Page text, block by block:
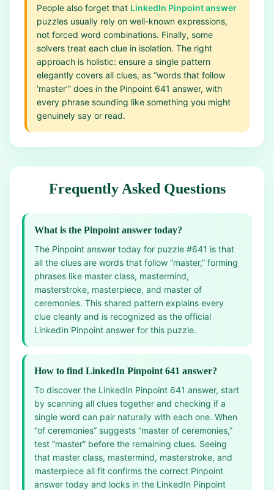
People also forget that LinkedIn Pinpoint answer
puzzles usually rely on well-known expressions,
not forced word combinations. Finally, some
solvers treat each clue in isolation. The right
approach is holistic: ensure a single pattern
elegantly covers all clues, as “words that follow
‘master’” does in the Pinpoint 641 answer, with
every phrase sounding like something you might
genuinely say or read.
Frequently Asked Questions
What is the Pinpoint answer today?
The Pinpoint answer today for puzzle #641 is that
all the clues are words that follow “master,” forming
phrases like master class, mastermind,
masterstroke, masterpiece, and master of
ceremonies. This shared pattern explains every
clue cleanly and is recognized as the official
LinkedIn Pinpoint answer for this puzzle.
How to find LinkedIn Pinpoint 641 answer?
To discover the LinkedIn Pinpoint 641 answer, start
by scanning all clues together and checking if a
single word can pair naturally with each one. When
“of ceremonies” suggests “master of ceremonies,”
test “master” before the remaining clues. Seeing
that master class, mastermind, masterstroke, and
masterpiece all fit confirms the correct Pinpoint
answer today and locks in the LinkedIn Pinpoint